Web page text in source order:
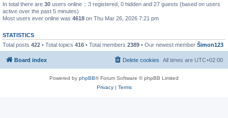
In total there are 30 users online :: 3 registered, 0 hidden and 27 guests (based on users
active over the past 5 minutes)
Most users ever online was 4618 on Thu Mar 26, 2026 7:21 pm
STATISTICS
Total posts 422 • Total topics 416 • Total members 2389 • Our newest member Šimon123
Board index All times are UTC+02:00
Delete cookies
Powered by phpBB® Forum Software © phpBB Limited
Privacy| Terms